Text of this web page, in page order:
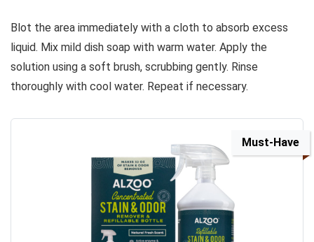
Blot the area immediately with a cloth to absorb excess
liquid. Mix mild dish soap with warm water. Apply the
solution using a soft brush, scrubbing gently. Rinse
thoroughly with cool water. Repeat if necessary.
Must-Have